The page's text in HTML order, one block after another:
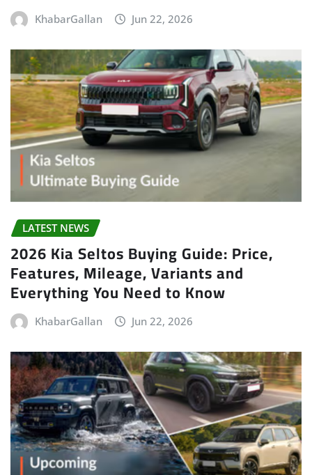
KhabarGallan Jun 22, 2026
LATEST NEWS
2026 Kia Seltos Buying Guide: Price,
Features, Mileage, Variants and
Everything You Need to Know
KhabarGallan Jun 22, 2026